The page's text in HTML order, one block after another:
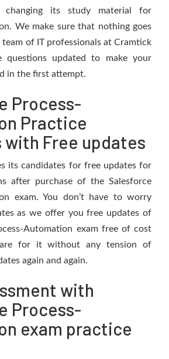
changing its study material for
We make sure that nothing goes
of IT professionals at Cramtick
questions updated to make your
in the first attempt.
Process-
Practice
with Free updates
its candidates for free updates for
after purchase of the Salesforce
exam. You don’t have to worry
as we offer you free updates of
Automation exam free of cost
for it without any tension of
again and again.
with
Process-
exam practice